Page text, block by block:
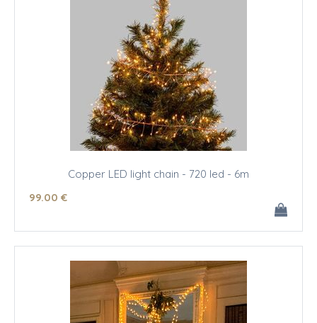
Copper LED light chain - 720 led - 6m
99.00 €